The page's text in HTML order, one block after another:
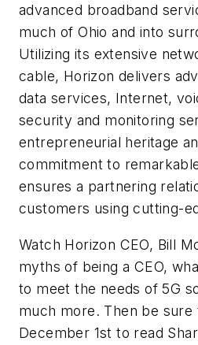
advanced broadband
much of Ohio and into
Utilizing its extensive
cable, Horizon delivers
data services, Internet,
security and monitoring
entrepreneurial heritage
commitment to
ensures a partnering
customers using cutting-
Watch Horizon CEO, Bill
myths of being a CEO,
to meet the needs of 5G
much more. Then be
December 1st to read